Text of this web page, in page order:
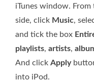
iTunes window.
side, click Music,
and tick the box
playlists, artists,
And click Apply
into iPod.